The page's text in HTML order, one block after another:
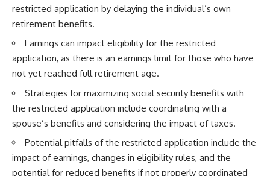
restricted application by delaying the individual’s own
retirement benefits.
Earnings can impact eligibility for the restricted
application, as there is an earnings limit for those who have
not yet reached full retirement age.
Strategies for maximizing social security benefits with
the restricted application include coordinating with a
spouse’s benefits and considering the impact of taxes.
Potential pitfalls of the restricted application include the
impact of earnings, changes in eligibility rules, and the
potential for reduced benefits if not properly coordinated